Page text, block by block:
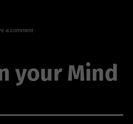
a comment
your Mind